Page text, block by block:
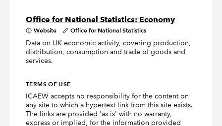
Office for National Statistics: Economy
Website Office for National Statistics
Data on UK economic activity, covering production,
distribution, consumption and trade of goods and
services.
TERMS OF USE
ICAEW accepts no responsibility for the content on
any site to which a hypertext link from this site exists.
The links are provided 'as is' with no warranty,
express or implied, for the information provided